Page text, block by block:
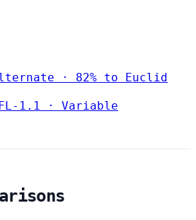
· 82% to Euclid
1.1 · Variable